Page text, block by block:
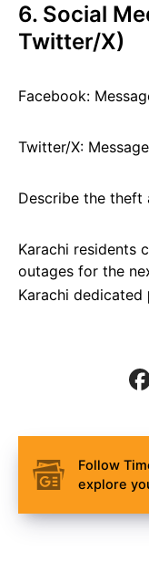
6. Social
Twitter/X)
Facebook:
Twitter/X:
Describe the theft
Karachi residents
outages for the
Karachi dedicated
Follow
explore